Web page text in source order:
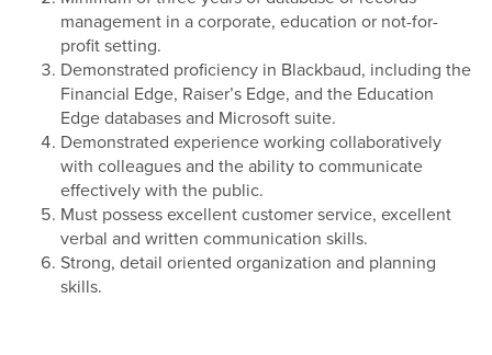
management in a corporate, education or not-for-
profit setting.
Demonstrated proficiency in Blackbaud, including the
Financial Edge, Raiser’s Edge, and the Education
Edge databases and Microsoft suite.
Demonstrated experience working collaboratively
with colleagues and the ability to communicate
effectively with the public.
Must possess excellent customer service, excellent
verbal and written communication skills.
Strong, detail oriented organization and planning
skills.